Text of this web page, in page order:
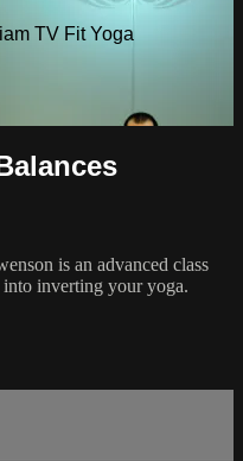
TV Fit Yoga
is an advanced class
inverting your yoga.